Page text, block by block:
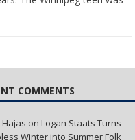
COMMENTS
onLogan Staats Turns
Winter into Summer Folk